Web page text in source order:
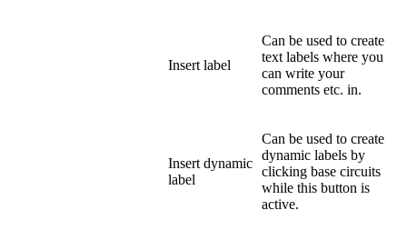
Insert label
Can be used to create
text labels where you
can write your
comments etc. in.
Insert dynamic
label
Can be used to create
dynamic labels by
clicking base circuits
while this button is
active.